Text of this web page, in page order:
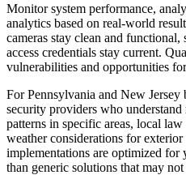
Monitor system performance,
analytics based on real-world
cameras stay clean and functional,
access credentials stay current.
vulnerabilities and opportunities
For Pennsylvania and New
security providers who
patterns in specific areas, local
weather considerations for
implementations are optimized
than generic solutions that may